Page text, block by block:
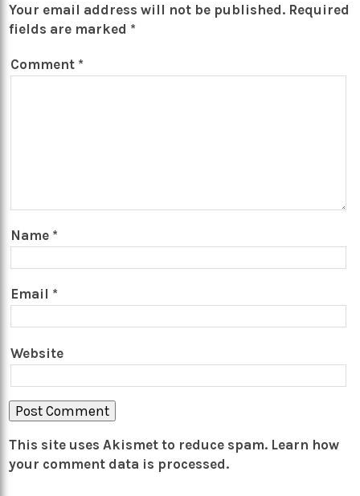
Your email address will not be published. Required
fields are marked *
Comment *
Name *
Email *
Website
This site uses Akismet to reduce spam. Learn how
your comment data is processed.